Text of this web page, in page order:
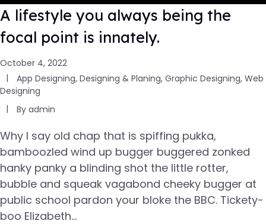
A lifestyle you always being the
focal point is innately.
October 4, 2022
App Designing, Designing & Planing, Graphic Designing, Web
Designing
By admin
Why I say old chap that is spiffing pukka,
bamboozled wind up bugger buggered zonked
hanky panky a blinding shot the little rotter,
bubble and squeak vagabond cheeky bugger at
public school pardon your bloke the BBC. Tickety-
boo Elizabeth...